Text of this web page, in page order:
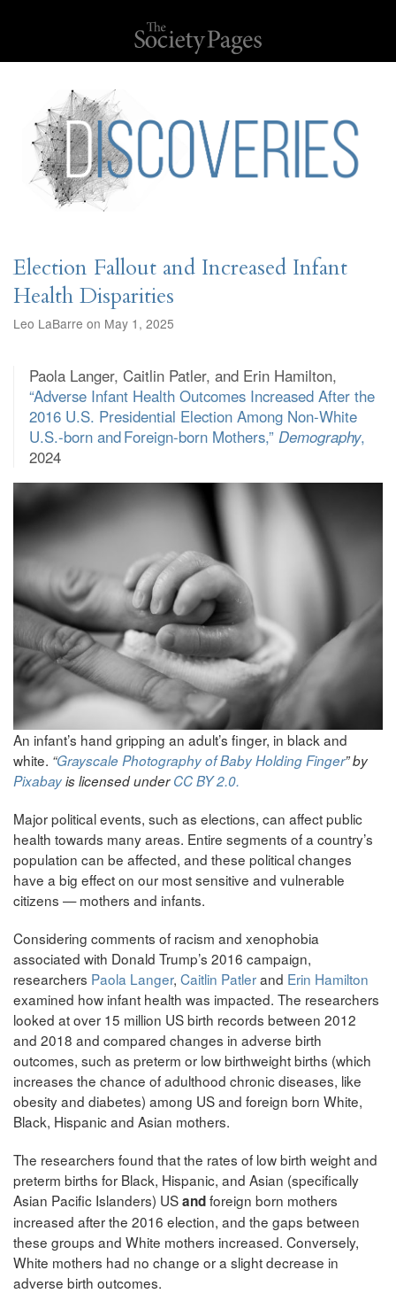
Election Fallout and Increased Infant
Health Disparities
Leo LaBarre on May 1, 2025
Paola Langer, Caitlin Patler, and Erin Hamilton,
“Adverse Infant Health Outcomes Increased After the
2016 U.S. Presidential Election Among Non-White
U.S.-born and Foreign-born Mothers,” Demography,
2024
An infant’s hand gripping an adult’s finger, in black and
white. “Grayscale Photography of Baby Holding Finger” by
Pixabayis licensed underCC BY 2.0.
Major political events, such as elections, can affect public
health towards many areas. Entire segments of a country’s
population can be affected, and these political changes
have a big effect on our most sensitive and vulnerable
citizens — mothers and infants.
Considering comments of racism and xenophobia
associated with Donald Trump’s 2016 campaign,
researchers Paola Langer, Caitlin Patlerand Erin Hamilton
examined how infant health was impacted. The researchers
looked at over 15 million US birth records between 2012
and 2018 and compared changes in adverse birth
outcomes, such as preterm or low birthweight births (which
increases the chance of adulthood chronic diseases, like
obesity and diabetes) among US and foreign born White,
Black, Hispanic and Asian mothers.
The researchers found that the rates of low birth weight and
preterm births for Black, Hispanic, and Asian (specifically
Asian Pacific Islanders) USandforeign born mothers
increased after the 2016 election, and the gaps between
these groups and White mothers increased. Conversely,
White mothers had no change or a slight decrease in
adverse birth outcomes.